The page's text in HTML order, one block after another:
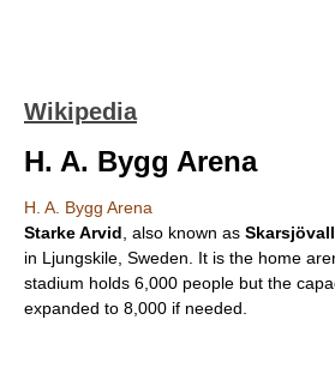
Wikipedia
H. A. Bygg Arena
H. A. Bygg Arena
Starke Arvid , also known as
in Ljungskile Sweden . It is the home
stadium holds 6,000 people but the
expanded to 8,000 if needed.